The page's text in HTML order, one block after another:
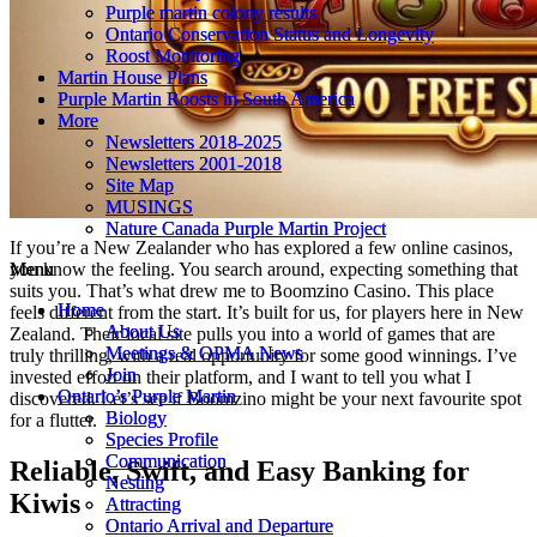
Purple martin colony results
Ontario Conservation Status and Longevity
Roost Monitoring
Martin House Plans
Purple Martin Roosts in South America
More
Newsletters 2018-2025
Newsletters 2001-2018
Site Map
MUSINGS
Nature Canada Purple Martin Project
Menu
Home
About Us
Meetings & OPMA News
Join
Ontario’s Purple Martin
Biology
Species Profile
Communication
Nesting
Attracting
Ontario Arrival and Departure
Purple martin colony results
Ontario Conservation Status and Longevity
Roost Monitoring
Martin House Plans
Purple Martin Roosts in South America
More
Newsletters 2018-2025
Newsletters 2001-2018
Site Map
MUSINGS
Nature Canada Purple Martin Project
Menu
Home
About Us
Meetings & OPMA News
Join
Ontario’s Purple Martin
Biology
Species Profile
Communication
Nesting
Attracting
Ontario Arrival and Departure
If you’re a New Zealander who has explored a few online casinos,
you know the feeling. You search around, expecting something that
suits you. That’s what drew me to Boomzino Casino. This place
feels different from the start. It’s built for us, for players here in New
Zealand. Their local site pulls you into a world of games that are
truly thrilling, with a real opportunity for some good winnings. I’ve
invested effort on their platform, and I want to tell you what I
discovered. Let’s see if Boomzino might be your next favourite spot
for a flutter.
Reliable, Swift, and Easy Banking for
Kiwis